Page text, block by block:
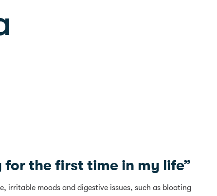
the first time in my life”
irritable moods and digestive issues, such as bloating